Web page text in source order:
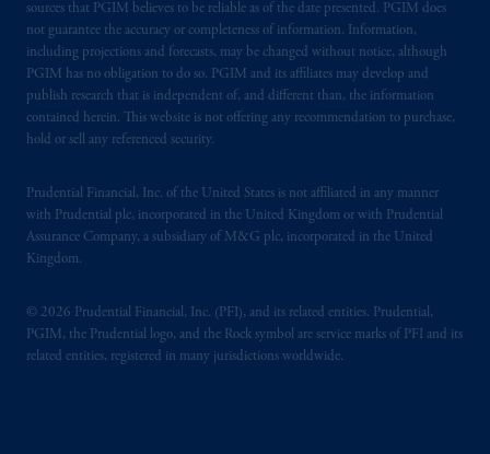
sources that PGIM believes to be reliable as of the date presented. PGIM does
not guarantee the accuracy or completeness of information. Information,
including projections and forecasts, may be changed without notice, although
PGIM has no obligation to do so. PGIM and its affiliates may develop and
publish research that is independent of, and different than, the information
contained herein. This website is not offering any recommendation to purchase,
hold or sell any referenced security.
Prudential Financial, Inc. of the United States is not affiliated in any manner
with Prudential plc, incorporated in the United Kingdom or with Prudential
Assurance Company, a subsidiary of M&G plc, incorporated in the United
Kingdom.
© 2026 Prudential Financial, Inc. (PFI), and its related entities. Prudential,
PGIM, the Prudential logo, and the Rock symbol are service marks of PFI and its
related entities, registered in many jurisdictions worldwide.